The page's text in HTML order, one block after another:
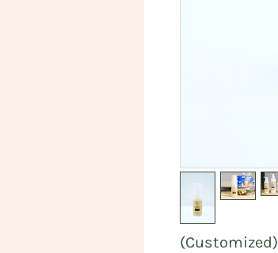
(Customized)